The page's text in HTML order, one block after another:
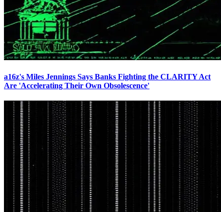
a16z's Miles Jennings Says Banks Fighting the CLARITY Act
Are 'Accelerating Their Own Obsolescence'